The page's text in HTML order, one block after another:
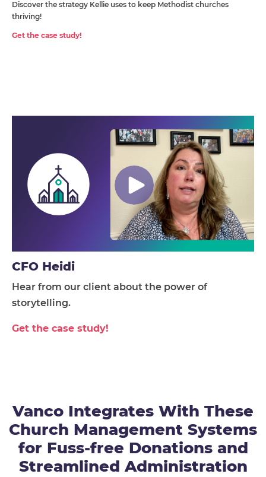
Discover the strategy Kellie uses to keep Methodist churches
thriving!
Get the case study!
CFO Heidi
Hear from our client about the power of
storytelling.
Get the case study!
Vanco Integrates With These
Church Management Systems
for Fuss-free Donations and
Streamlined Administration